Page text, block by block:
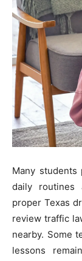
Many
daily routines
proper Texas
review traffic
nearby. Some
lessons